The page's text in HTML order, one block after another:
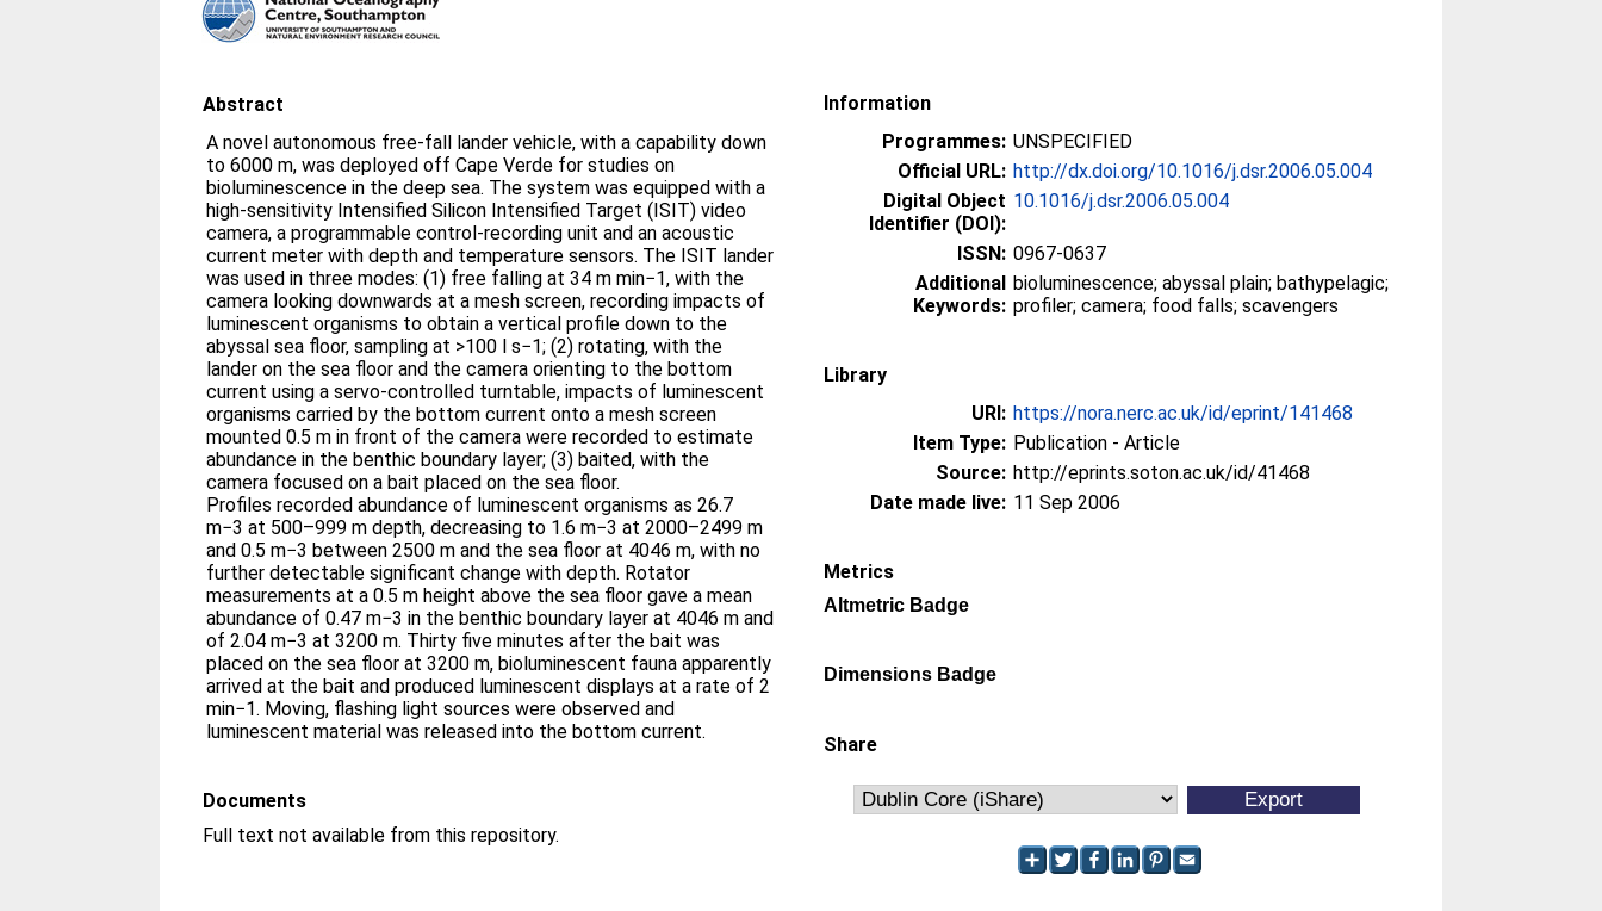
Abstract
A novel autonomous free-fall lander vehicle, with a capability down
to 6000 m, was deployed off Cape Verde for studies on
bioluminescence in the deep sea. The system was equipped with a
high-sensitivity Intensified Silicon Intensified Target (ISIT) video
camera, a programmable control-recording unit and an acoustic
current meter with depth and temperature sensors. The ISIT lander
was used in three modes: (1) free falling at 34 m min−1, with the
camera looking downwards at a mesh screen, recording impacts of
luminescent organisms to obtain a vertical profile down to the
abyssal sea floor, sampling at >100 l s−1; (2) rotating, with the
lander on the sea floor and the camera orienting to the bottom
current using a servo-controlled turntable, impacts of luminescent
organisms carried by the bottom current onto a mesh screen
mounted 0.5 m in front of the camera were recorded to estimate
abundance in the benthic boundary layer; (3) baited, with the
camera focused on a bait placed on the sea floor.
Profiles recorded abundance of luminescent organisms as 26.7
m−3 at 500–999 m depth, decreasing to 1.6 m−3 at 2000–2499 m
and 0.5 m−3 between 2500 m and the sea floor at 4046 m, with no
further detectable significant change with depth. Rotator
measurements at a 0.5 m height above the sea floor gave a mean
abundance of 0.47 m−3 in the benthic boundary layer at 4046 m and
of 2.04 m−3 at 3200 m. Thirty five minutes after the bait was
placed on the sea floor at 3200 m, bioluminescent fauna apparently
arrived at the bait and produced luminescent displays at a rate of 2
min−1. Moving, flashing light sources were observed and
luminescent material was released into the bottom current.
Documents
Full text not available from this repository.
Information
Programmes: UNSPECIFIED
Official URL: http://dx.doi.org/10.1016/j.dsr.2006.05.004
Digital Object
Identifier (DOI):
10.1016/j.dsr.2006.05.004
ISSN: 0967-0637
Additional
Keywords:
bioluminescence; abyssal plain; bathypelagic;
profiler; camera; food falls; scavengers
Library
URI: https://nora.nerc.ac.uk/id/eprint/141468
Item Type: Publication - Article
Source: http://eprints.soton.ac.uk/id/41468
Date made live: 11 Sep 2006
Metrics
Altmetric Badge
Dimensions Badge
Share